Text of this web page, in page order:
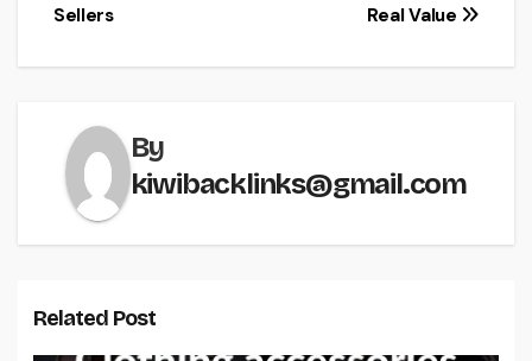
Real Value
Sellers
By
kiwibacklinks@gmail.com
Related Post